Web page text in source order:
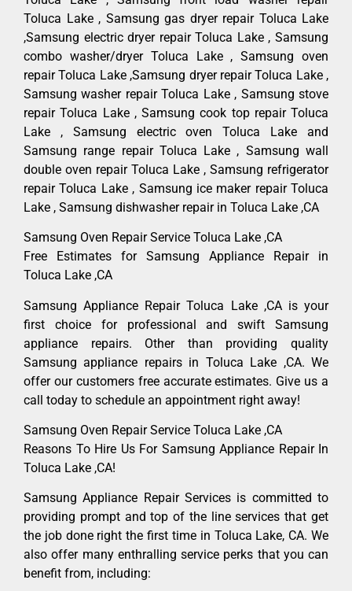
Toluca Lake , Samsung gas dryer repair Toluca Lake
,Samsung electric dryer repair Toluca Lake , Samsung
combo washer/dryer Toluca Lake , Samsung oven
repair Toluca Lake ,Samsung dryer repair Toluca Lake ,
Samsung washer repair Toluca Lake , Samsung stove
repair Toluca Lake , Samsung cook top repair Toluca
Lake , Samsung electric oven Toluca Lake and
Samsung range repair Toluca Lake , Samsung wall
double oven repair Toluca Lake , Samsung refrigerator
repair Toluca Lake , Samsung ice maker repair Toluca
Lake , Samsung dishwasher repair in Toluca Lake ,CA
Samsung Oven Repair Service Toluca Lake ,CA
Free Estimates for Samsung Appliance Repair in
Toluca Lake ,CA
Samsung Appliance Repair Toluca Lake ,CA is your
first choice for professional and swift Samsung
appliance repairs. Other than providing quality
Samsung appliance repairs in Toluca Lake ,CA. We
offer our customers free accurate estimates. Give us a
call today to schedule an appointment right away!
Samsung Oven Repair Service Toluca Lake ,CA
Reasons To Hire Us For Samsung Appliance Repair In
Toluca Lake ,CA!
Samsung Appliance Repair Services is committed to
providing prompt and top of the line services that get
the job done right the first time in Toluca Lake, CA. We
also offer many enthralling service perks that you can
benefit from, including: